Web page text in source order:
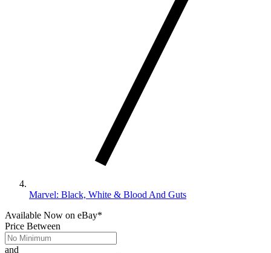
Marvel: Black, White & Blood And Guts
Available Now on eBay*
Price Between
and